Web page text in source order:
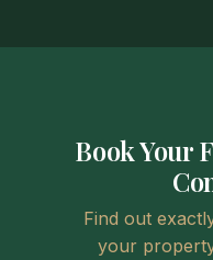
Book Your
Find out
your